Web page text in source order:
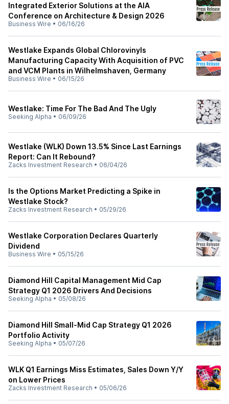
Integrated Exterior Solutions at the AIA
Conference on Architecture & Design 2026
Business Wire • 06/16/26
Westlake Expands Global Chlorovinyls
Manufacturing Capacity With Acquisition of PVC
and VCM Plants in Wilhelmshaven, Germany
Business Wire • 06/15/26
Westlake: Time For The Bad And The Ugly
Seeking Alpha • 06/09/26
Westlake (WLK) Down 13.5% Since Last Earnings
Report: Can It Rebound?
Zacks Investment Research • 06/04/26
Is the Options Market Predicting a Spike in
Westlake Stock?
Zacks Investment Research • 05/29/26
Westlake Corporation Declares Quarterly
Dividend
Business Wire • 05/15/26
Diamond Hill Capital Management Mid Cap
Strategy Q1 2026 Drivers And Decisions
Seeking Alpha • 05/08/26
Diamond Hill Small-Mid Cap Strategy Q1 2026
Portfolio Activity
Seeking Alpha • 05/07/26
WLK Q1 Earnings Miss Estimates, Sales Down Y/Y
on Lower Prices
Zacks Investment Research • 05/06/26